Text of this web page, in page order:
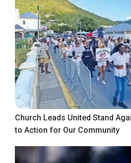
Church Leads United Stand
to Action for Our Community